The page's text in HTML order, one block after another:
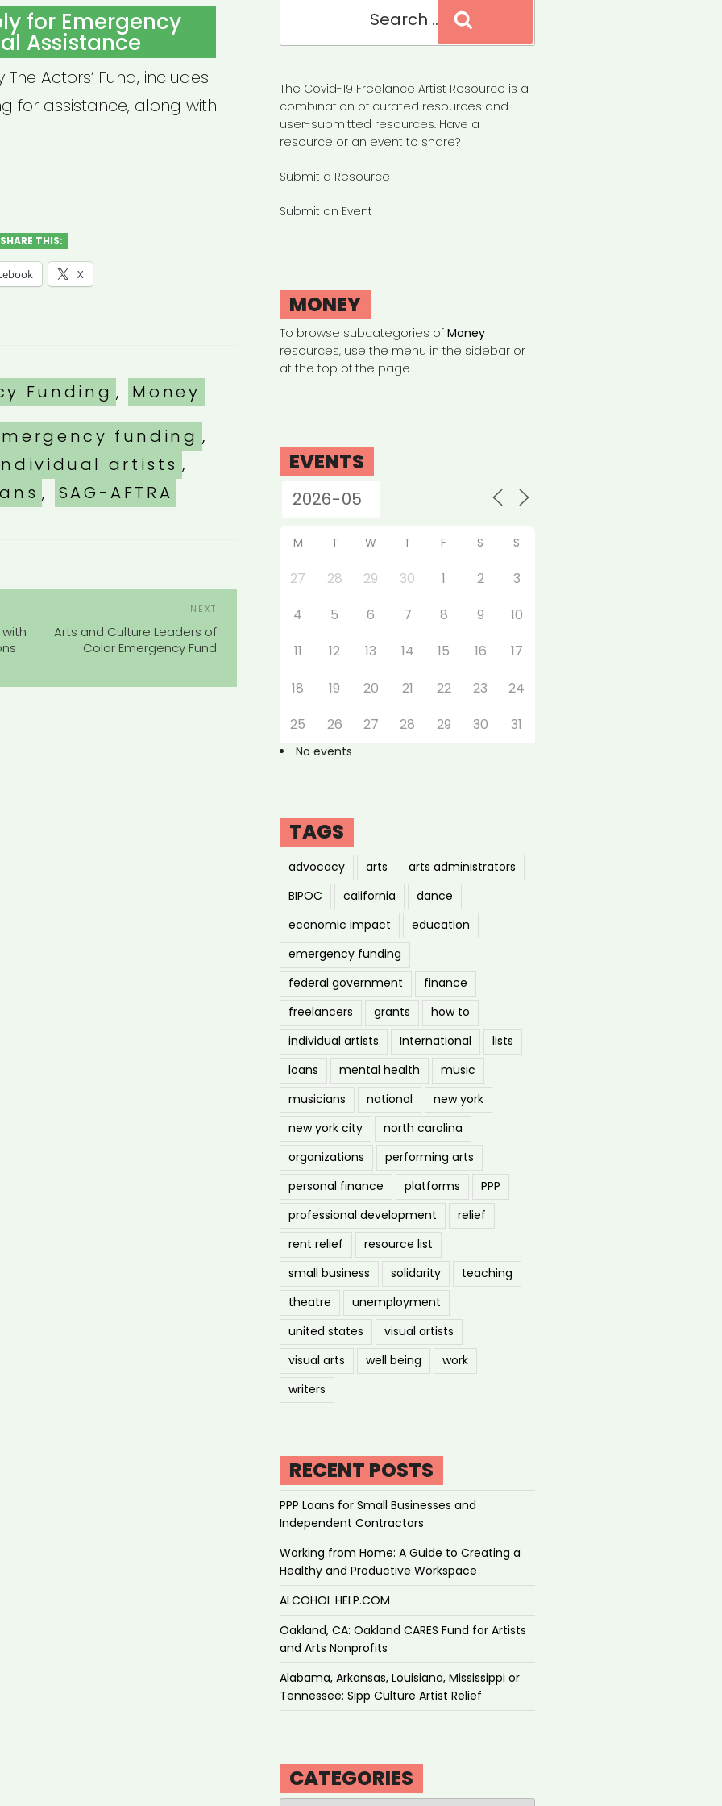
for Emergency
Assistance
Actors’ Fund, includes
for assistance, along with
SHARE THIS:
X
Funding ,
Money
funding ,
artists ,
, SAG-AFTRA
NAVIGATION Post
NEXT
Arts and Culture Leaders of
Color Emergency Fund
The Covid-19 Freelance Artist Resource is a
combination of curated resources and
user-submitted resources. Have a
resource or an event to share?
Submit a Resource
Submit an Event
MONEY
To browse subcategories ofMoney
resources, use the menu in the sidebar or
at the top of the page.
EVENTS
M T W T F S S
27 28 29 30 1 2
3
4
5 6 7 8 9
10
11
12 13 14 15 16
17
18
19 20 21 22 23
24
25
26 27 28 29 30 31
No events
TAGS
advocacy arts
arts administrators
BIPOC
california
dance
economic impact
education
emergency funding
federal government
finance
freelancers
grants
how to
individual artists
International
lists
loans
mental health
music
musicians
national
new york
new york city
north carolina
organizations
performing arts
personal finance
platforms
PPP
professional development
relief
rent relief
resource list
small business
solidarity
teaching
theatre
unemployment
united states
visual artists
visual arts
well being
work
writers
RECENT POSTS
PPP Loans for Small Businesses and
Independent Contractors
Working from Home: A Guide to Creating a
Healthy and Productive Workspace
ALCOHOL HELP.COM
Oakland, CA: Oakland CARES Fund for Artists
and Arts Nonprofits
Alabama, Arkansas, Louisiana, Mississippi or
Tennessee: Sipp Culture Artist Relief
CATEGORIES